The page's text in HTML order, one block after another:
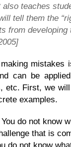
teaches
tell them the
from developing
can be
etc. First, we
examples.
You do not know
that is
do not know